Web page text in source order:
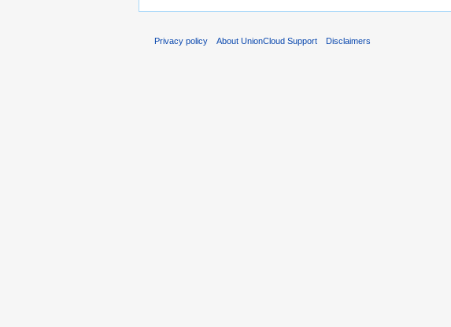
Privacy policy About UnionCloud Support Disclaimers